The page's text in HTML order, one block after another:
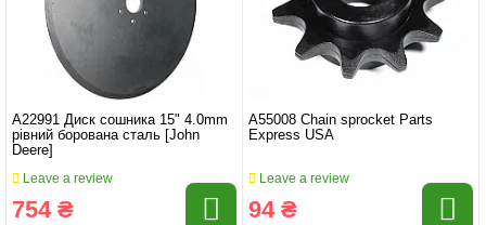
A22991 Диск сошника 15" 4.0mm
рівний борована сталь [John
Deere]
Leave a review
754 ₴
A55008 Chain sprocket Parts
Express USA
Leave a review
94 ₴